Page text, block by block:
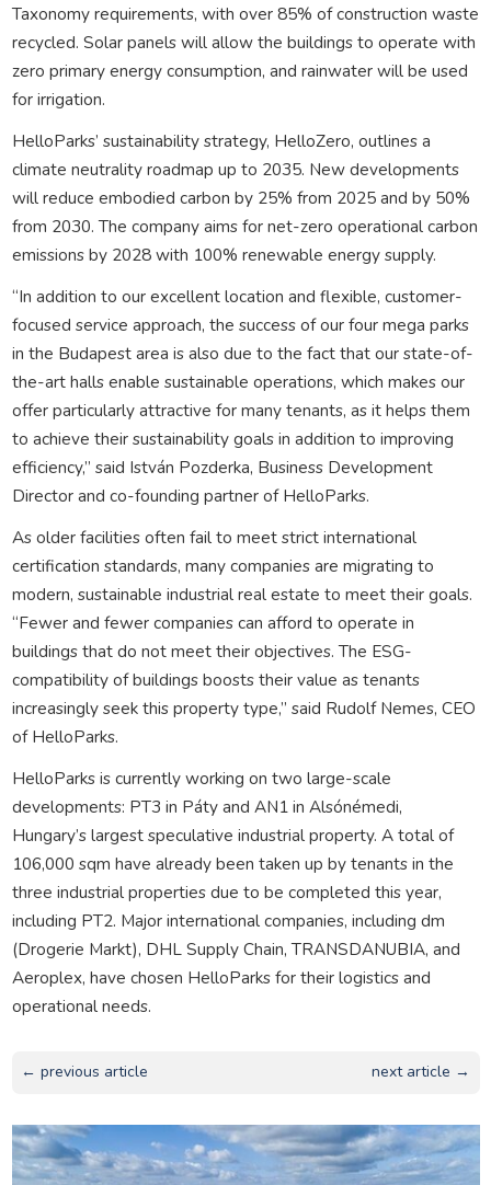
Taxonomy requirements, with over 85% of construction waste
recycled. Solar panels will allow the buildings to operate with
zero primary energy consumption, and rainwater will be used
for irrigation.
HelloParks’ sustainability strategy, HelloZero, outlines a
climate neutrality roadmap up to 2035. New developments
will reduce embodied carbon by 25% from 2025 and by 50%
from 2030. The company aims for net-zero operational carbon
emissions by 2028 with 100% renewable energy supply.
“In addition to our excellent location and flexible, customer-
focused service approach, the success of our four mega parks
in the Budapest area is also due to the fact that our state-of-
the-art halls enable sustainable operations, which makes our
offer particularly attractive for many tenants, as it helps them
to achieve their sustainability goals in addition to improving
efficiency,” said István Pozderka, Business Development
Director and co-founding partner of HelloParks.
As older facilities often fail to meet strict international
certification standards, many companies are migrating to
modern, sustainable industrial real estate to meet their goals.
“Fewer and fewer companies can afford to operate in
buildings that do not meet their objectives. The ESG-
compatibility of buildings boosts their value as tenants
increasingly seek this property type,” said Rudolf Nemes, CEO
of HelloParks.
HelloParks is currently working on two large-scale
developments: PT3 in Páty and AN1 in Alsónémedi,
Hungary’s largest speculative industrial property. A total of
106,000 sqm have already been taken up by tenants in the
three industrial properties due to be completed this year,
including PT2. Major international companies, including dm
(Drogerie Markt), DHL Supply Chain, TRANSDANUBIA, and
Aeroplex, have chosen HelloParks for their logistics and
operational needs.
← previous article next article →